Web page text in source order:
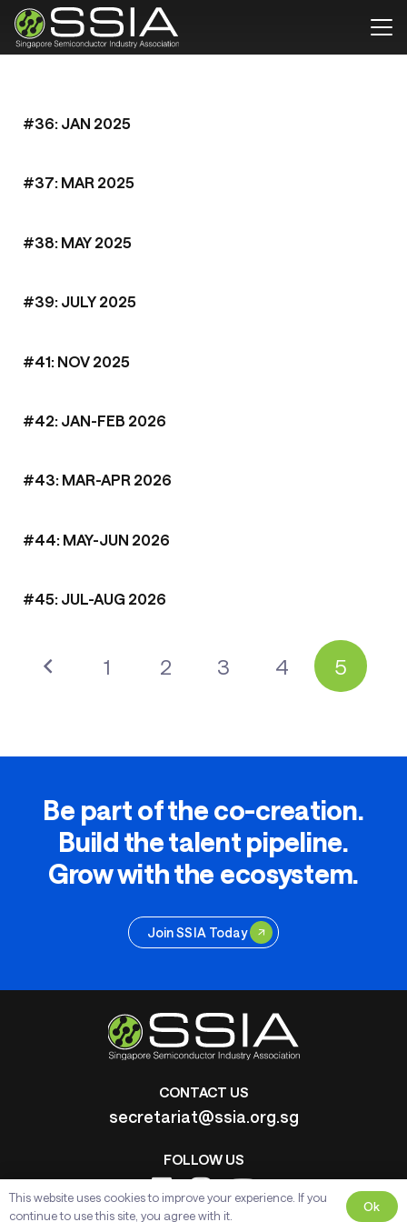
#36: JAN 2025
#37: MAR 2025
#38: MAY 2025
#39: JULY 2025
#41: NOV 2025
#42: JAN-FEB 2026
#43: MAR-APR 2026
#44: MAY-JUN 2026
#45: JUL-AUG 2026
1 2 3 4 5
Be part of the co-creation.
Build the talent pipeline.
Grow with the ecosystem.
Join SSIA Today
CONTACT US
secretariat@ssia.org.sg
FOLLOW US
This website uses cookies to improve your experience. If you
continue to use this site, you agree with it.
Ok